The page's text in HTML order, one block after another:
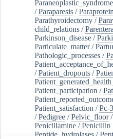
/Paraparesis /
Parathyroidectomy /
child_relations /
Parkinson_disease /
Particulate_matter/
Pathologic_processes /
/Patient_dropouts /
Patient_participation /
Patient_satisfaction /Pc-
/Pedigree /Pelvic_floor/
Penicillamine /
Peptide_hydrolases /